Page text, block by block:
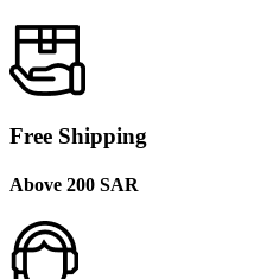
Free Shipping
Above 200 SAR